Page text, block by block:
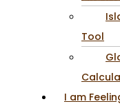
Tool
I am